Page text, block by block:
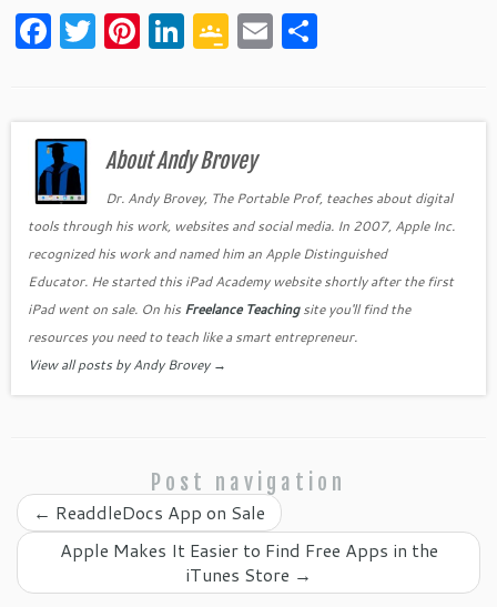
F
a
e
b
o
o
k
T
w
er
Pi
nt
es
t
Li
n
e
dI
n
G
o
gl
e
Cl
as
sr
o
o
m
E
m
l e
About Andy Brovey
Dr. Andy Brovey, The Portable Prof, teaches about digital
tools through his work, websites and social media. In 2007, Apple Inc.
recognized his work and named him an Apple Distinguished
Educator. He started this iPad Academy website shortly after the first
iPad went on sale. On his Freelance Teachingsite you'll find the
resources you need to teach like a smart entrepreneur.
View all posts by Andy Brovey →
Post navigation
← ReaddleDocs App on Sale
Apple Makes It Easier to Find Free Apps in the
iTunes Store →